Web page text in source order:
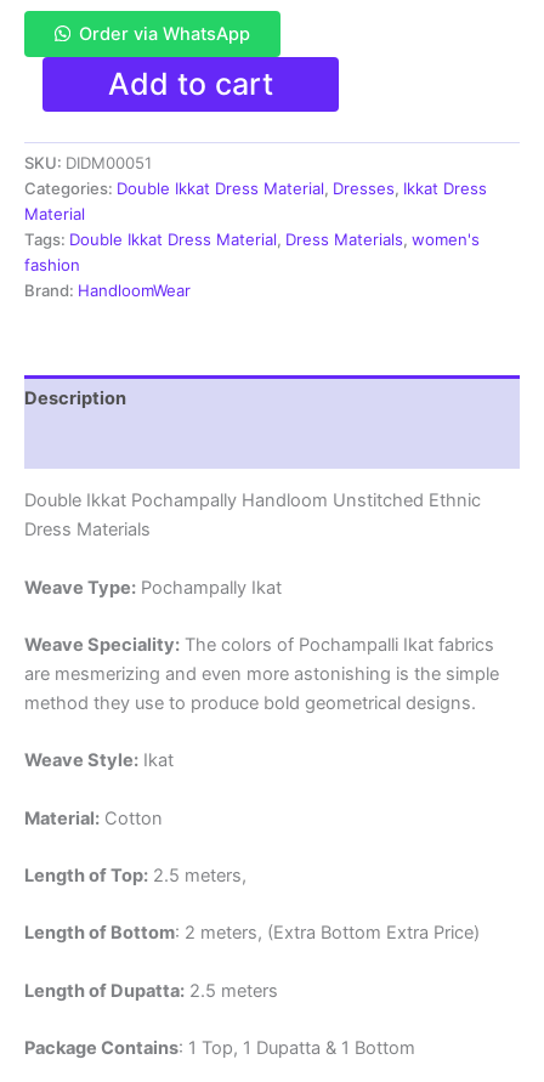
Order via WhatsApp
Pochampally
Ikkat
Cotton
Dress
Materials
Unstitched
Ethnic
Suits
-
Add to cart
SKU: DIDM00051
Categories: Double Ikkat Dress Material, Dresses, Ikkat Dress
Material
Tags: Double Ikkat Dress Material, Dress Materials, women's
fashion
Brand: HandloomWear
Description
Double Ikkat Pochampally Handloom Unstitched Ethnic
Dress Materials
Weave Type: Pochampally Ikat
Weave Speciality: The colors of Pochampalli Ikat fabrics
are mesmerizing and even more astonishing is the simple
method they use to produce bold geometrical designs.
Weave Style: Ikat
Material: Cotton
Length of Top: 2.5 meters,
Length of Bottom: 2 meters, (Extra Bottom Extra Price)
Length of Dupatta: 2.5 meters
Package Contains: 1 Top, 1 Dupatta & 1 Bottom